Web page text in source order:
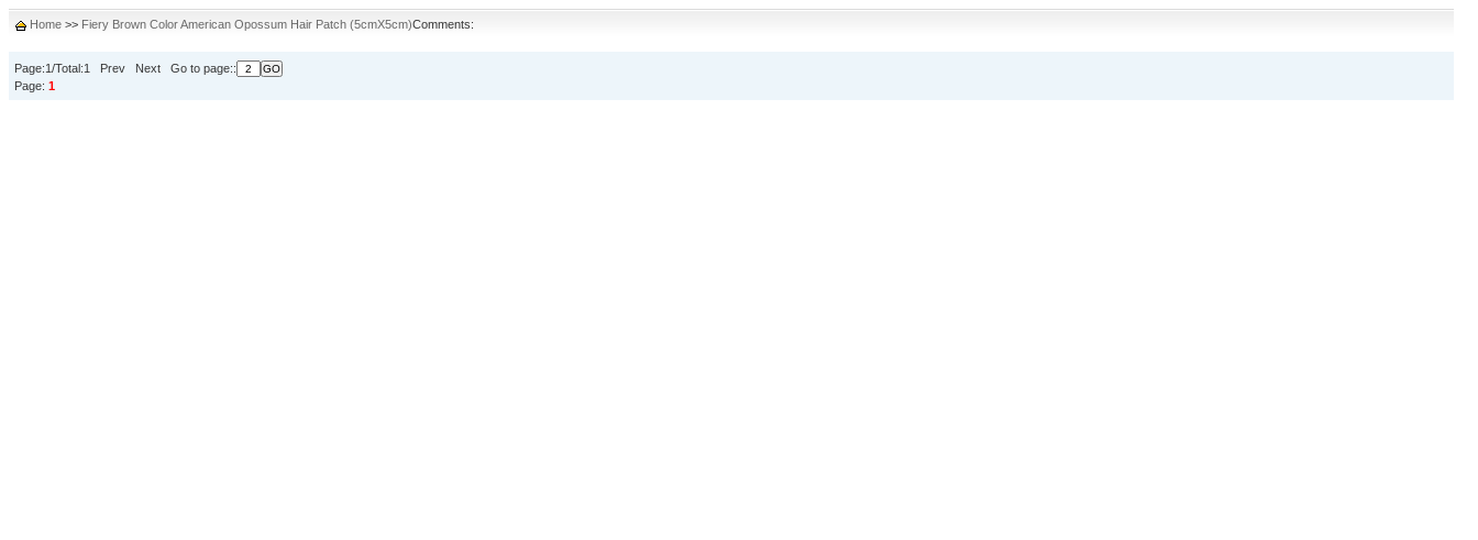
Home >> Fiery Brown Color American Opossum Hair Patch (5cmX5cm)Comments:
Page:1/Total:1 Prev Next Go to page::
Page: 1